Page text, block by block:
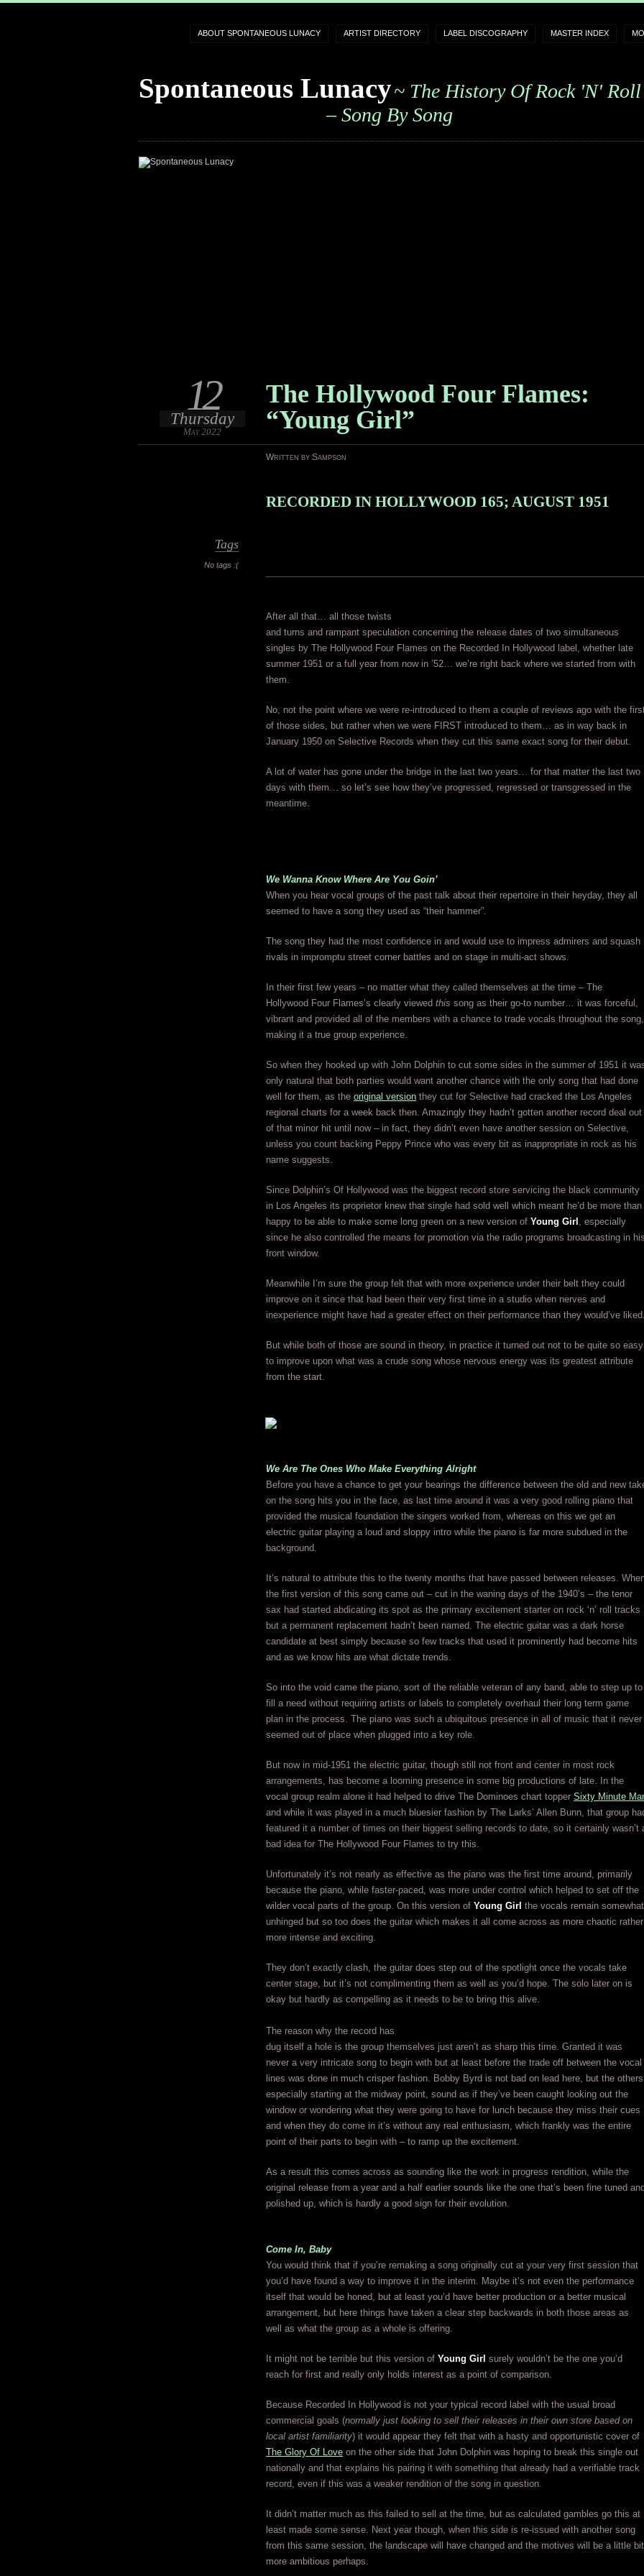
ABOUT SPONTANEOUS LUNACY ARTIST DIRECTORY LABEL DISCOGRAPHY MASTER INDEX
Spontaneous Lunacy~ The History Of Rock 'n' Roll
– Song By Song
The Hollywood Four Flames:
“Young Girl”
12
Thursday
May 2022
Written by Sampson
Tags
No tags :(
RECORDED IN HOLLYWOOD 165; AUGUST 1951
After all that… all those twists
and turns and rampant speculation concerning the release dates of two simultaneous
singles by The Hollywood Four Flames on the Recorded In Hollywood label, whether late
summer 1951 or a full year from now in ’52… we’re right back where we started from with
them.
No, not the point where we were re-introduced to them a couple of reviews ago with the
of those sides, but rather when we were FIRST introduced to them… as in way back in
January 1950 on Selective Records when they cut this same exact song for their debut.
A lot of water has gone under the bridge in the last two years… for that matter the last two
days with them… so let’s see how they’ve progressed, regressed or transgressed in the
meantime.
We Wanna Know Where Are You Goin’
When you hear vocal groups of the past talk about their repertoire in their heyday, they all
seemed to have a song they used as “their hammer”.
The song they had the most confidence in and would use to impress admirers and squash
rivals in impromptu street corner battles and on stage in multi-act shows.
In their first few years – no matter what they called themselves at the time – The
Hollywood Four Flames’s clearly viewed this song as their go-to number… it was forceful,
vibrant and provided all of the members with a chance to trade vocals throughout the song,
making it a true group experience.
So when they hooked up with John Dolphin to cut some sides in the summer of 1951 it
only natural that both parties would want another chance with the only song that had done
well for them, as the original version they cut for Selective had cracked the Los Angeles
regional charts for a week back then. Amazingly they hadn’t gotten another record deal out
of that minor hit until now – in fact, they didn’t even have another session on Selective,
unless you count backing Peppy Prince who was every bit as inappropriate in rock as his
name suggests.
Since Dolphin’s Of Hollywood was the biggest record store servicing the black community
in Los Angeles its proprietor knew that single had sold well which meant he’d be more than
happy to be able to make some long green on a new version of Young Girl , especially
since he also controlled the means for promotion via the radio programs broadcasting in
front window.
Meanwhile I’m sure the group felt that with more experience under their belt they could
improve on it since that had been their very first time in a studio when nerves and
inexperience might have had a greater effect on their performance than they would’ve
But while both of those are sound in theory, in practice it turned out not to be quite so easy
to improve upon what was a crude song whose nervous energy was its greatest attribute
from the start.
We Are The Ones Who Make Everything Alright
Before you have a chance to get your bearings the difference between the old and new
on the song hits you in the face, as last time around it was a very good rolling piano that
provided the musical foundation the singers worked from, whereas on this we get an
electric guitar playing a loud and sloppy intro while the piano is far more subdued in the
background.
It’s natural to attribute this to the twenty months that have passed between releases.
the first version of this song came out – cut in the waning days of the 1940’s – the tenor
sax had started abdicating its spot as the primary excitement starter on rock ‘n’ roll tracks
but a permanent replacement hadn’t been named. The electric guitar was a dark horse
candidate at best simply because so few tracks that used it prominently had become hits
and as we know hits are what dictate trends.
So into the void came the piano, sort of the reliable veteran of any band, able to step up to
fill a need without requiring artists or labels to completely overhaul their long term game
plan in the process. The piano was such a ubiquitous presence in all of music that it never
seemed out of place when plugged into a key role.
But now in mid-1951 the electric guitar, though still not front and center in most rock
arrangements, has become a looming presence in some big productions of late. In the
vocal group realm alone it had helped to drive The Dominoes chart topper Sixty Minute
and while it was played in a much bluesier fashion by The Larks’ Allen Bunn, that group
featured it a number of times on their biggest selling records to date, so it certainly wasn’t
bad idea for The Hollywood Four Flames to try this.
Unfortunately it’s not nearly as effective as the piano was the first time around, primarily
because the piano, while faster-paced, was more under control which helped to set off the
wilder vocal parts of the group. On this version of Young Girl the vocals remain somewhat
unhinged but so too does the guitar which makes it all come across as more chaotic rather
more intense and exciting.
They don’t exactly clash, the guitar does step out of the spotlight once the vocals take
center stage, but it’s not complimenting them as well as you’d hope. The solo later on is
okay but hardly as compelling as it needs to be to bring this alive.
The reason why the record has
dug itself a hole is the group themselves just aren’t as sharp this time. Granted it was
never a very intricate song to begin with but at least before the trade off between the vocal
lines was done in much crisper fashion. Bobby Byrd is not bad on lead here, but the
especially starting at the midway point, sound as if they’ve been caught looking out the
window or wondering what they were going to have for lunch because they miss their cues
and when they do come in it’s without any real enthusiasm, which frankly was the entire
point of their parts to begin with – to ramp up the excitement.
As a result this comes across as sounding like the work in progress rendition, while the
original release from a year and a half earlier sounds like the one that’s been fine tuned
polished up, which is hardly a good sign for their evolution.
Come In, Baby
You would think that if you’re remaking a song originally cut at your very first session that
you’d have found a way to improve it in the interim. Maybe it’s not even the performance
itself that would be honed, but at least you’d have better production or a better musical
arrangement, but here things have taken a clear step backwards in both those areas as
well as what the group as a whole is offering.
It might not be terrible but this version of Young Girl surely wouldn’t be the one you’d
reach for first and really only holds interest as a point of comparison.
Because Recorded In Hollywood is not your typical record label with the usual broad
commercial goals (normally just looking to sell their releases in their own store based on
local artist familiarity) it would appear they felt that with a hasty and opportunistic cover of
The Glory Of Love on the other side that John Dolphin was hoping to break this single out
nationally and that explains his pairing it with something that already had a verifiable track
record, even if this was a weaker rendition of the song in question.
It didn’t matter much as this failed to sell at the time, but as calculated gambles go this at
least made some sense. Next year though, when this side is re-issued with another song
from this same session, the landscape will have changed and the motives will be a little bit
more ambitious perhaps.